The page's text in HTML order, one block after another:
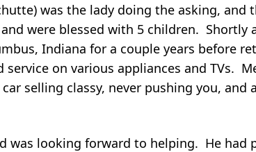
was the lady doing the asking,
were blessed with 5 children.
Indiana for a couple years before
service on various appliances and TVs.
selling classy, never pushing you, and
was looking forward to helping. He had